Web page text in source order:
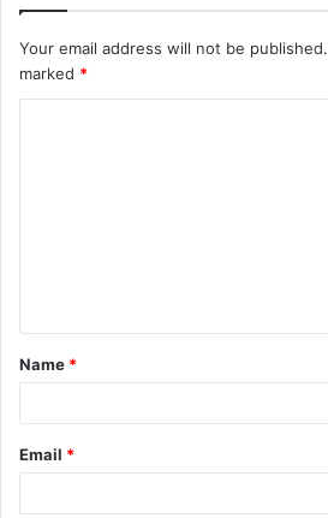
Your email address will not be published.
marked *
t
*
Name *
Email *